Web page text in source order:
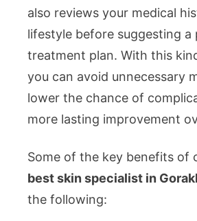
also reviews your medical
lifestyle before suggesting a
treatment plan. With this
you can avoid unnecessary
lower the chance of
more lasting improvement
Some of the key benefits of
best skin specialist in
the following: